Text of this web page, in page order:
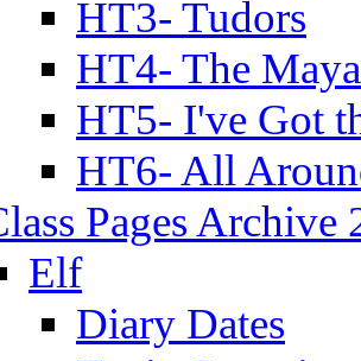
HT3- Tudors
HT4- The
HT5- I've Got
HT6- All
Pages Archive
Elf
Diary Dates